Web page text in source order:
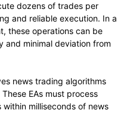
dozens of trades per
and reliable execution. In a
these operations can be
and minimal deviation from
news trading algorithms
EAs must process
milliseconds of news